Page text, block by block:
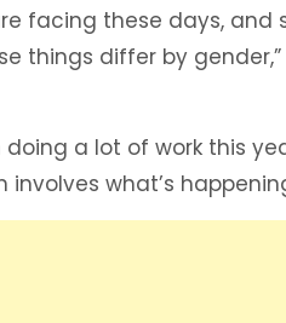
facing these days, and
things differ by
doing a lot of work this
involves what’s